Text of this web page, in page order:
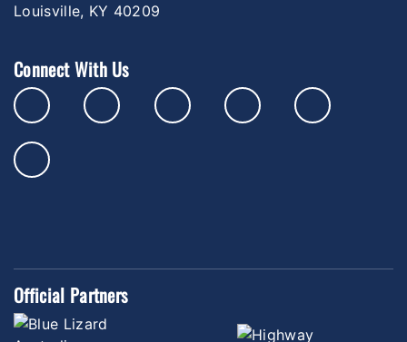
Louisville, KY 40209
Connect With Us
Official Partners